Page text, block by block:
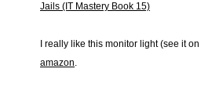
Jails (IT Mastery Book 15)
I really like this monitor light (see it on
amazon.